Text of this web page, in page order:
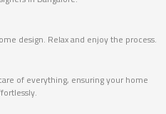
design. Relax and enjoy the process.
of everything, ensuring your home